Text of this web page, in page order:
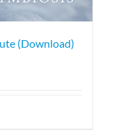
(Download)